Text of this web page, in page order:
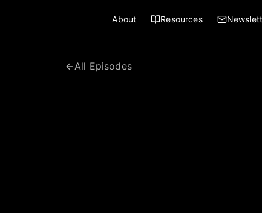
About Resources
All Episodes